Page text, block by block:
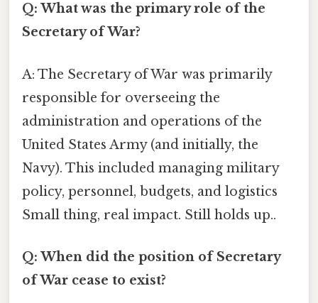
Q: What was the primary role of the
Secretary of War?
A: The Secretary of War was primarily
responsible for overseeing the
administration and operations of the
United States Army (and initially, the
Navy). This included managing military
policy, personnel, budgets, and logistics
Small thing, real impact. Still holds up..
Q: When did the position of Secretary
of War cease to exist?